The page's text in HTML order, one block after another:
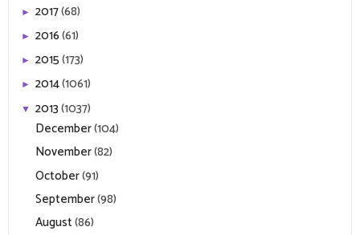
► 2017(68)
► 2016(61)
► 2015(173)
► 2014(1061)
▼ 2013(1037)
December(104)
November(82)
October(91)
September(98)
August(86)